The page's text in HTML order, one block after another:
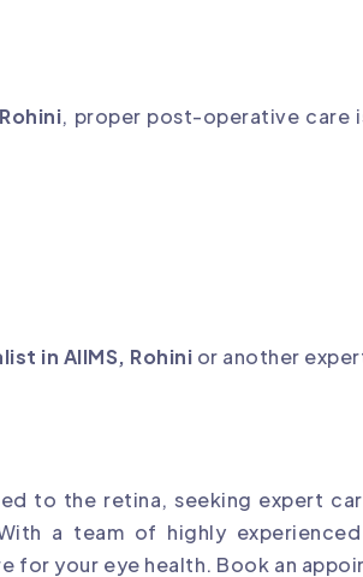
, proper post-operative care
in AIIMS, Rohini or another
to the retina, seeking expert
a team of highly
for your eye health. Book an